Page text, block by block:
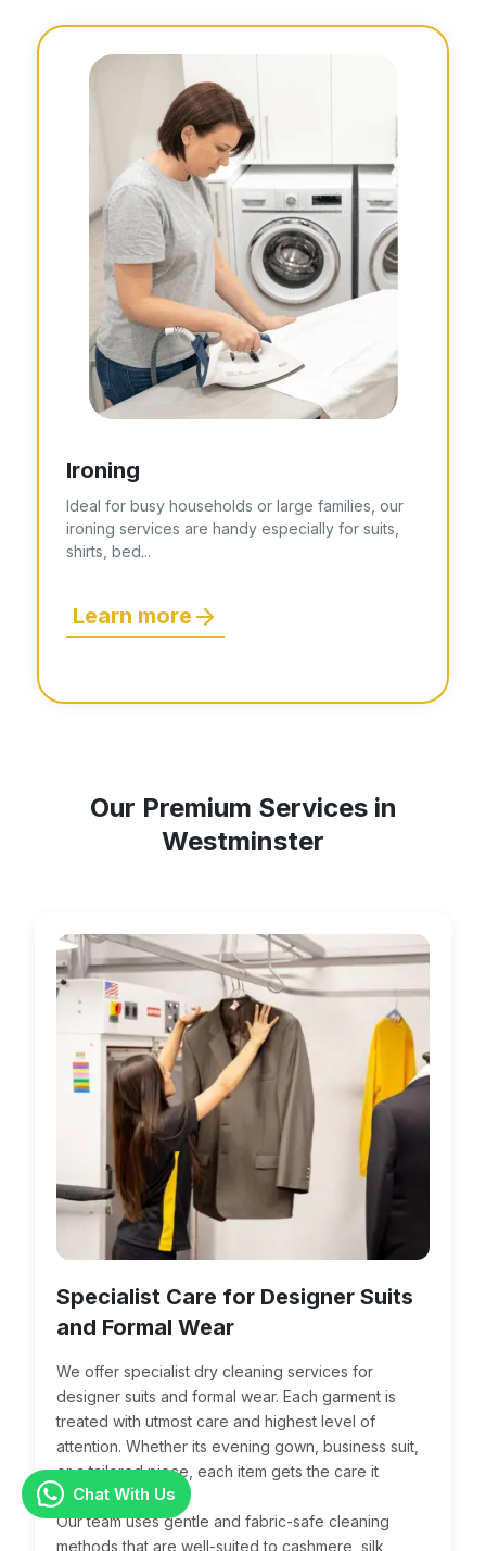
Chat With Us
Ironing
Ideal for busy households or large families, our
ironing services are handy especially for suits,
shirts, bed...
Learn more
Our Premium Services in
Westminster
Specialist Care for Designer Suits
and Formal Wear
We offer specialist dry cleaning services for
designer suits and formal wear. Each garment is
treated with utmost care and highest level of
attention. Whether its evening gown, business suit,
or a tailored piece, each item gets the care it
deserves.
Our team uses gentle and fabric-safe cleaning
methods that are well-suited to cashmere, silk,